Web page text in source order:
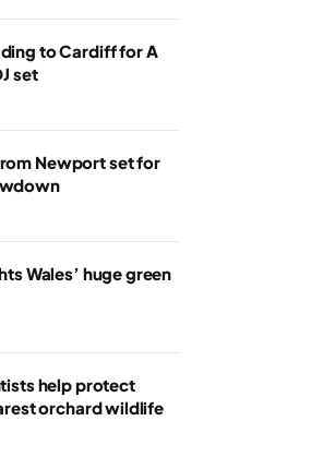
to Cardiff for A
set
Newport set for
Wales’ huge green
help protect
orchard wildlife